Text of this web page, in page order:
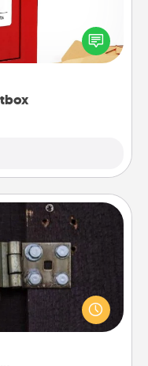
as writing on the
and sealing
the postbox and
together cleverly
escape a room!
team spirit while